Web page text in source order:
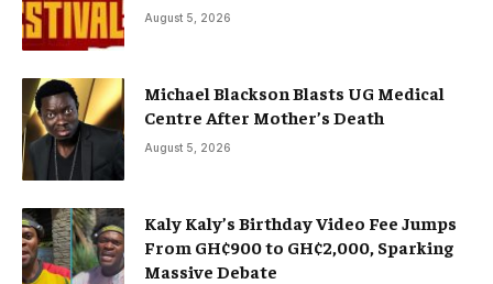
August 5, 2026
Michael Blackson Blasts UG Medical
Centre After Mother’s Death
August 5, 2026
Kaly Kaly’s Birthday Video Fee Jumps
From GH¢900 to GH¢2,000, Sparking
Massive Debate